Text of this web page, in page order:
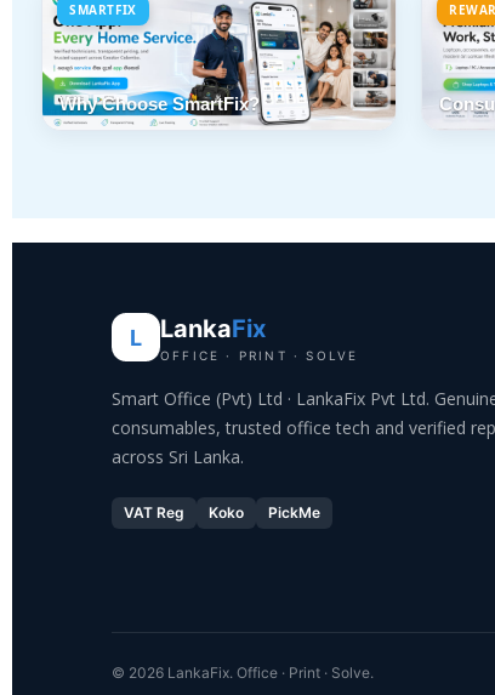
SMARTFIX
Why Choose SmartFix?
L LankaFix
OFFICE · PRINT · SOLVE
Smart Office (Pvt) Ltd · LankaFix Pvt Ltd.
consumables, trusted office tech and verified
across Sri Lanka.
VAT Reg Koko PickMe
© 2026 LankaFix. Office · Print · Solve.